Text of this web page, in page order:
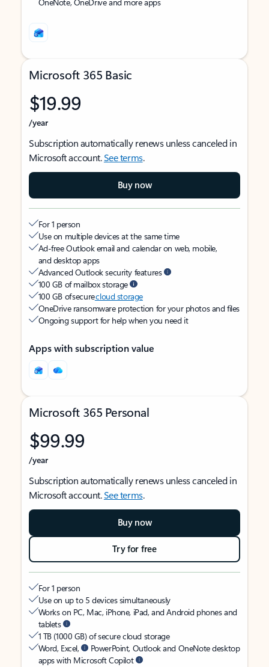
Microsoft 365 Basic
$19.99
/year
Subscription automatically renews unless canceled in
Microsoft account.See terms.
Buy now
For 1 person
Use on multiple devices at the same time
Ad-free Outlook email and calendar on web, mobile,
and desktop apps
Advanced Outlook security features
100 GB of mailbox storage
100 GB of securecloud storage
OneDrive ransomware protection for your photos and files
Ongoing support for help when you need it
Apps with subscription value
Microsoft 365 Personal
$99.99
/year
Subscription automatically renews unless canceled in
Microsoft account.See terms.
Buy now
Try for free
For 1 person
Use on up to 5 devices simultaneously
Works on PC, Mac, iPhone, iPad, and Android phones and
tablets
1 TB (1000 GB) of secure cloud storage
Word, Excel,
PowerPoint, Outlook and OneNote desktop
apps with Microsoft Copilot